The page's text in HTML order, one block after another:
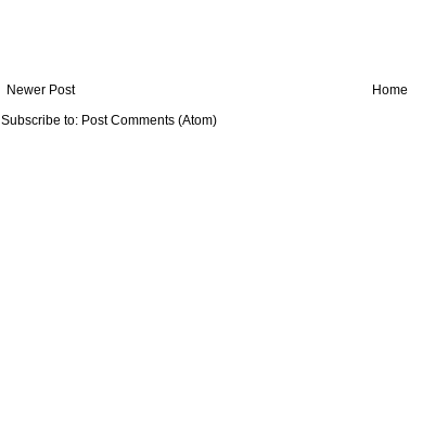
Newer Post
Home
Subscribe to: Post Comments (Atom)